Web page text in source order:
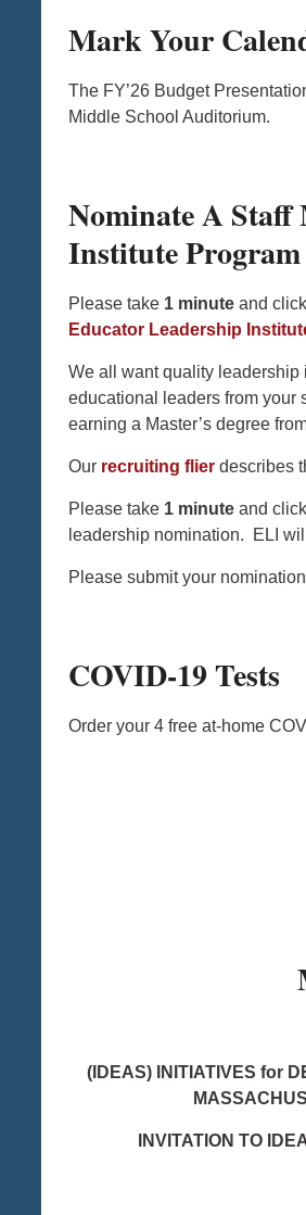
Mark Your
The FY’26 Budget
Middle School Auditorium.
Nominate A
Institute Program
Please take 1 minute and
Educator Leadership
We all want quality
educational leaders from
earning a Master’s degree
Our recruiting flier describes
Please take 1 minute and
leadership nomination. ELI
Please submit your
COVID-19 Tests
Order your 4 free at-home
(IDEAS) INITIATIVES for
INVITATION TO